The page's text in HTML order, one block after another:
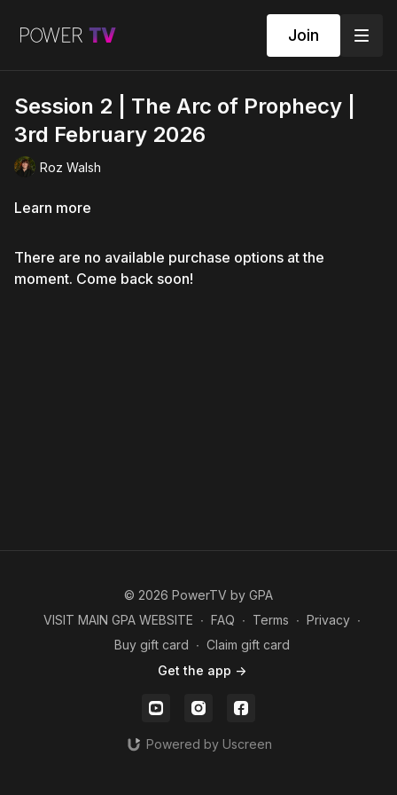
Join
Session 2 | The Arc of Prophecy |
3rd February 2026
Roz Walsh
Learn more
There are no available purchase options at the
moment. Come back soon!
© 2026 PowerTV by GPA
VISIT MAIN GPA WEBSITE ∙ FAQ ∙ Terms ∙ Privacy ∙
Buy gift card ∙ Claim gift card
Get the app ->
Powered by Uscreen